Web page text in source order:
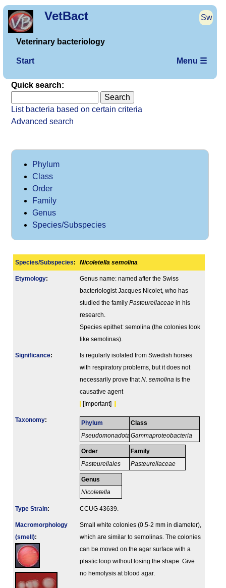
VetBact Sw
Veterinary bacteriology
Start Menu ☰
Quick search:
List bacteria based on certain criteria
Advanced search
Phylum
Class
Order
Family
Genus
Species/Subspecies
Species/Subspecies: Nicoletella semolina
Etymology:
Genus name: named after the Swiss
bacteriologist Jacques Nicolet, who has
studied the family Pasteurellaceae in his
research.
Species epithet: semolina (the colonies look
like semolinas).
Signi­ficance:
Is regularly isolated from Swedish horses
with respiratory problems, but it does not
necessarily prove thatN. semolina is the
causative agent
[Important]
Taxonomy: Phylum
Pseudomonadota
Class
Gammaproteobacteria
Order
Pasteurellales
Family
Pasteurellaceae
Genus
Nicoletella
Type Strain: CCUG 43639.
Macromorphology
(smell):
Small white colonies (0.5-2 mm in diameter),
which are similar to semolinas. The colonies
can be moved on the agar surface with a
plastic loop without losing the shape. Give
no hemolysis at blood agar.